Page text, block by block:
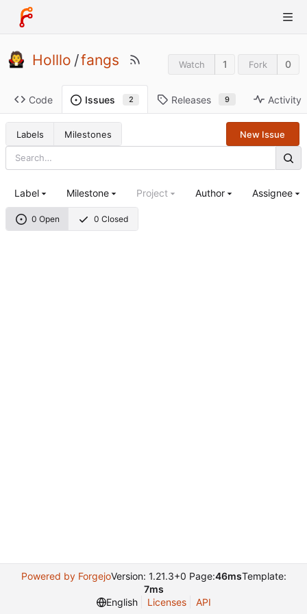
Holllo /fangs Watch 1 Fork 0
Code Issues 2 Releases 9 Activity
Labels Milestones New Issue
0 Open 0 Closed
Label Milestone Project Author Assignee
Powered by ForgejoVersion: 1.21.3+0 Page:46msTemplate:
7ms
English
Licenses API